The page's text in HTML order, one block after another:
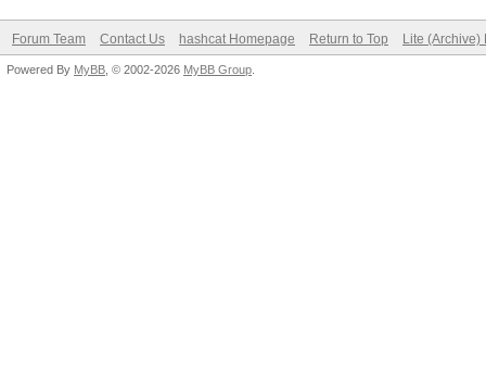
Forum Team Contact Us hashcat Homepage Return to Top Lite (Archive)
Powered By MyBB , © 2002-2026 MyBB Group